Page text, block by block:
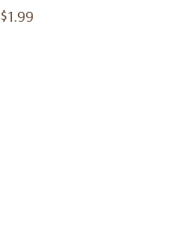
$1.99